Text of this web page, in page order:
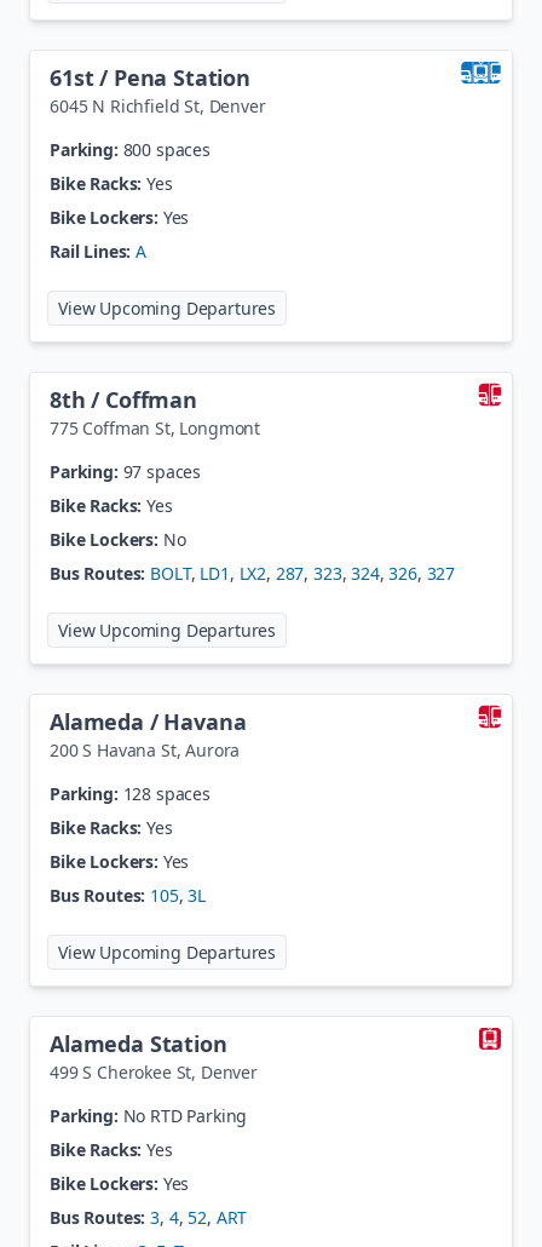
61st / Pena Station
6045 N Richfield St, Denver
Parking: 800 spaces
Bike Racks: Yes
Bike Lockers: Yes
Rail Lines: A
View Upcoming Departures
8th / Coffman
775 Coffman St, Longmont
Parking: 97 spaces
Bike Racks: Yes
Bike Lockers: No
Bus Routes: BOLT, LD1 , LX2, 287, 323,324,326, 327
View Upcoming Departures
Alameda / Havana
200 S Havana St,Aurora
Parking: 128 spaces
Bike Racks: Yes
Bike Lockers: Yes
Bus Routes: 105,3L
View Upcoming Departures
Alameda Station
499 S Cherokee St, Denver
Parking: No RTD Parking
Bike Racks: Yes
Bike Lockers: Yes
Bus Routes: 3, 4,52, ART